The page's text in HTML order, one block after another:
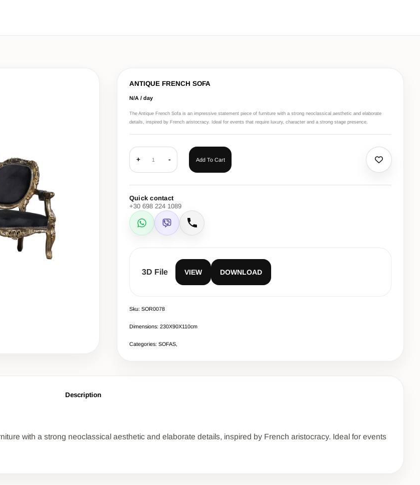
ANTIQUE FRENCH SOFA
N/A / day
The Antique French Sofa is an impressive statement piece of furniture with a strong neoclassical aesthetic and elaborate
details, inspired by French aristocracy. Ideal for events that require luxury, character and a strong stage presence.
+ 1 - Add To Cart
Quick contact
+30 698 224 1089
WhatsApp
Viber Call
3D File VIEW DOWNLOAD
Sku: SOR0078
Dimensions: 230Χ90Χ110cm
Categories: SOFAS,
Description
with a strong neoclassical aesthetic and elaborate details, inspired by French aristocracy. Ideal for events